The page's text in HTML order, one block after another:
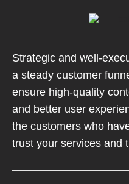
Strategic and well-
a steady customer
ensure high-quality
and better user
the customers who
trust your services and